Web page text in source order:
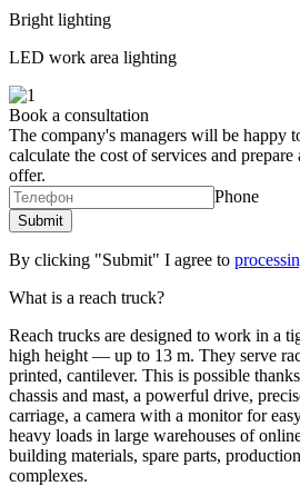
Bright lighting
LED work area lighting
Book a consultation
The company's managers will be happy
calculate the cost of services and
offer.
Phone
By clicking "Submit" I agree to
What is a reach truck?
Reach trucks are designed to work in a
high height — up to 13 m. They serve
printed, cantilever. This is possible
chassis and mast, a powerful drive,
carriage, a camera with a monitor for
heavy loads in large warehouses of
building materials, spare parts,
complexes.